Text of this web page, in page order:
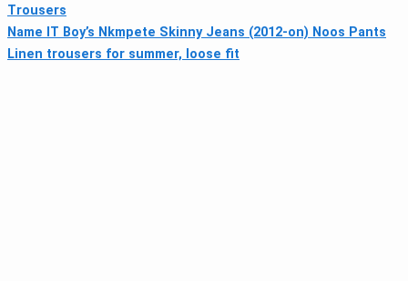
Trousers
Name IT Boy’s Nkmpete Skinny Jeans (2012-on) Noos Pants
Linen trousers for summer, loose fit